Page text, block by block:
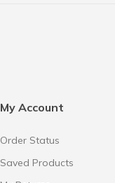
My Account
Order Status
Saved Products